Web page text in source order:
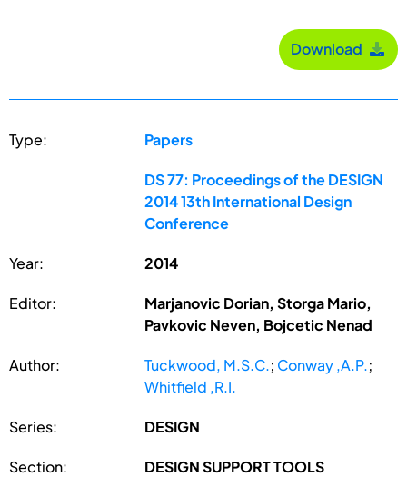
Download
Type: Papers
DS 77: Proceedings of the DESIGN
2014 13th International Design
Conference
Year: 2014
Editor:
Marjanovic Dorian, Storga Mario,
Pavkovic Neven, Bojcetic Nenad
Author: Tuckwood, M.S.C.; Conway ,A.P.;
Whitfield ,R.I.
Series: DESIGN
Section: DESIGN SUPPORT TOOLS